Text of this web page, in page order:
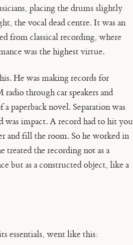
placing the drums slightly
the vocal dead centre. It was an
from classical recording, where
was the highest virtue.
He was making records for
through car speakers and
a paperback novel. Separation was
was impact. A record had to hit you
and fill the room. So he worked in
treated the recording not as a
but as a constructed object, like a
essentials, went like this: